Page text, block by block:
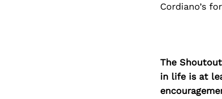
Cordiano’s
The
in life is at